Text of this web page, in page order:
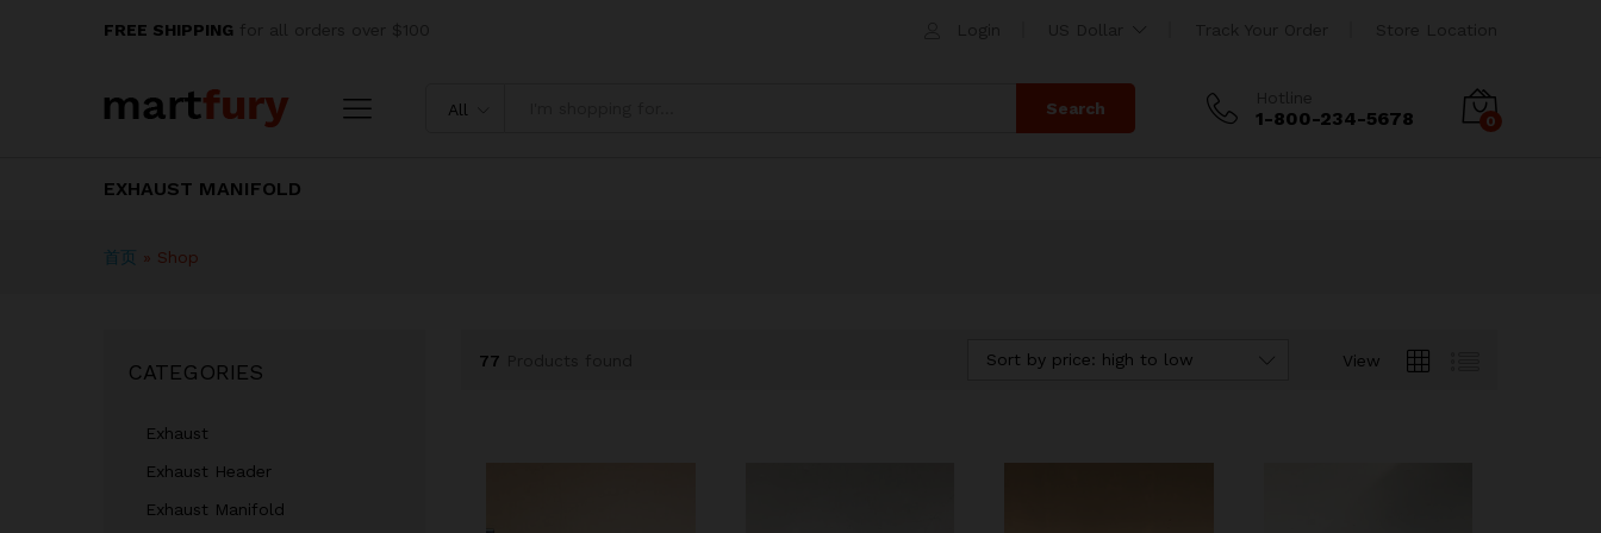
FREE SHIPPING
All Search 1-800-234-5678 0
EXHAUST MANIFOLD
首页 » Shop
77 View
Sort by price: high to low
CATEGORIES
Exhaust
Exhaust Header
Exhaust Manifold